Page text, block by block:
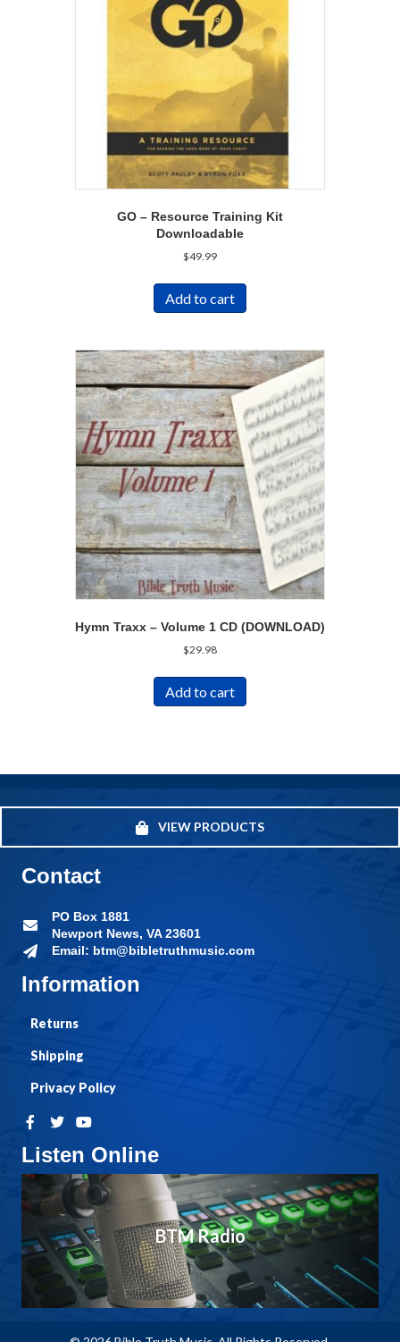
GO – Resource Training Kit
Downloadable
$49.99
Add to cart
Hymn Traxx – Volume 1 CD (DOWNLOAD)
$29.98
Add to cart
VIEW PRODUCTS
Listen Online
BTM Radio
Information
Returns
Shipping
Privacy Policy
Contact
PO Box 1881
Newport News, VA 23601
Email: btm@bibletruthmusic.com